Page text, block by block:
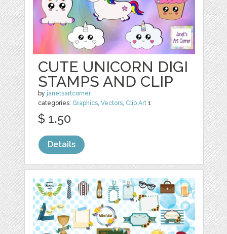
CUTE UNICORN DIGI
STAMPS AND CLIP
by janetsartcorner
categories: Graphics,Vectors, Clip Art 1
$ 1.50
Details